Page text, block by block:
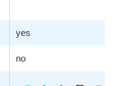
yes
no